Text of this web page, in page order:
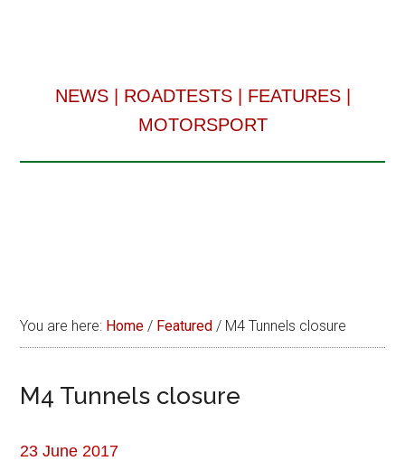
NEWS| ROADTESTS| FEATURES|
MOTORSPORT
You are here: Home / Featured / M4 Tunnels closure
M4 Tunnels closure
23 June 2017